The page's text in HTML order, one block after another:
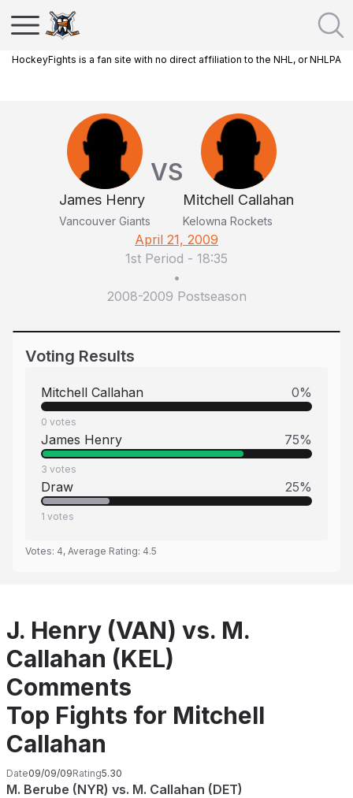
HockeyFights is a fan site with no direct affiliation to the NHL, or NHLPA
James Henry
Vancouver Giants
VS
Mitchell Callahan
Kelowna Rockets
April 21, 2009
1st Period - 18:35
•
2008-2009 Postseason
Voting Results
Mitchell Callahan 0%
0 votes
James Henry 75%
3 votes
Draw 25%
1 votes
Votes: 4, Average Rating: 4.5
J. Henry (VAN) vs. M.
Callahan (KEL)
Comments
Top Fights for Mitchell
Callahan
Date09/09/09Rating5.30
M. Berube (NYR) vs. M. Callahan (DET)